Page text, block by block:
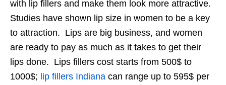
with lip fillers and make them look more attractive.
Studies have shown lip size in women to be a key
to attraction. Lips are big business, and women
are ready to pay as much as it takes to get their
lips done. Lips fillers cost starts from 500$ to
1000$; lip fillers Indiana can range up to 595$ per